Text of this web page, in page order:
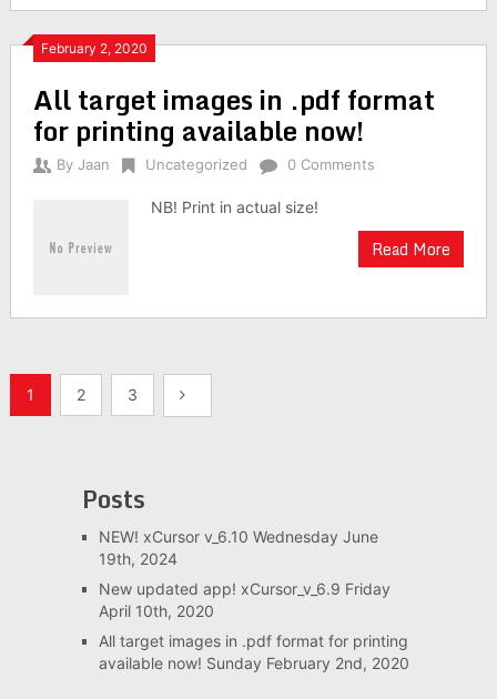
February 2, 2020
All target images in .pdf format
for printing available now!
By Jaan Uncategorized 0 Comments
NB! Print in actual size!
Read More
Posts
1 2 3
Posts
NEW! xCursor v_6.10 Wednesday June
19th, 2024
New updated app! xCursor_v_6.9 Friday
April 10th, 2020
All target images in .pdf format for printing
available now! Sunday February 2nd, 2020